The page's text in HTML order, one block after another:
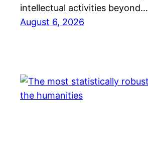
intellectual activities beyond…
August 6, 2026